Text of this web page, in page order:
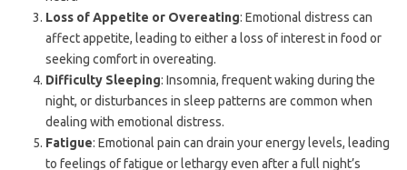
Loss of Appetite or Overeating: Emotional distress can
affect appetite, leading to either a loss of interest in food or
seeking comfort in overeating.
Difficulty Sleeping: Insomnia, frequent waking during the
night, or disturbances in sleep patterns are common when
dealing with emotional distress.
Fatigue: Emotional pain can drain your energy levels, leading
to feelings of fatigue or lethargy even after a full night’s